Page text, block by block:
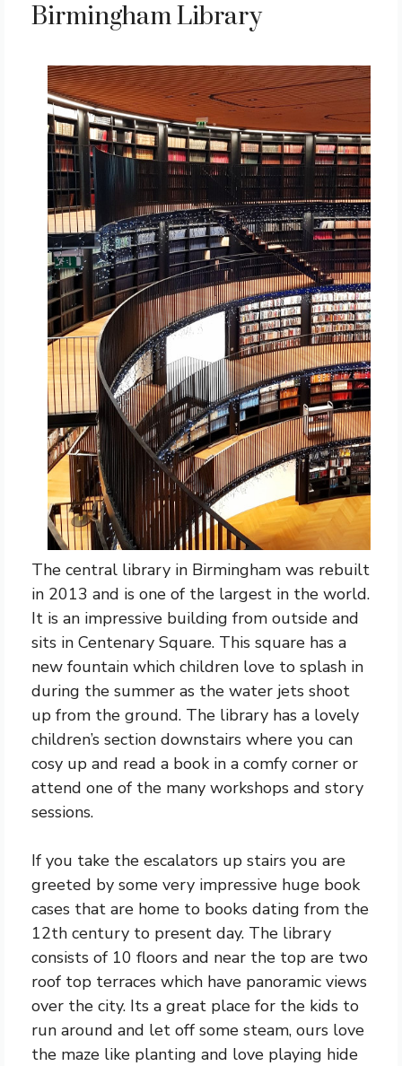
Birmingham Library
The central library in Birmingham was rebuilt
in 2013 and is one of the largest in the world.
It is an impressive building from outside and
sits in Centenary Square. This square has a
new fountain which children love to splash in
during the summer as the water jets shoot
up from the ground. The library has a lovely
children’s section downstairs where you can
cosy up and read a book in a comfy corner or
attend one of the many workshops and story
sessions.
If you take the escalators up stairs you are
greeted by some very impressive huge book
cases that are home to books dating from the
12th century to present day. The library
consists of 10 floors and near the top are two
roof top terraces which have panoramic views
over the city. Its a great place for the kids to
run around and let off some steam, ours love
the maze like planting and love playing hide